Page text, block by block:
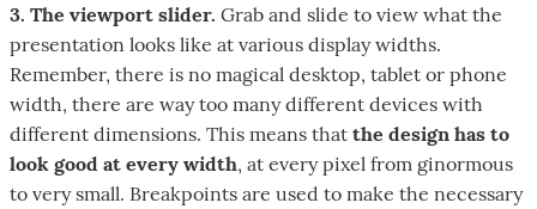
3. The viewport slider. Grab and slide to view what the
presentation looks like at various display widths.
Remember, there is no magical desktop, tablet or phone
width, there are way too many different devices with
different dimensions. This means that the design has to
look good at every width, at every pixel from ginormous
to very small. Breakpoints are used to make the necessary